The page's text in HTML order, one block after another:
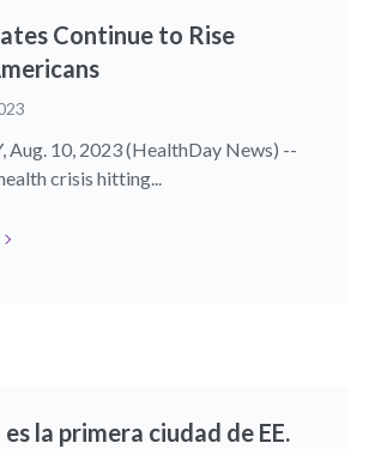
Continue to Rise
Aug. 10, 2023 (HealthDay News) --
crisis hitting...
la primera ciudad de EE.